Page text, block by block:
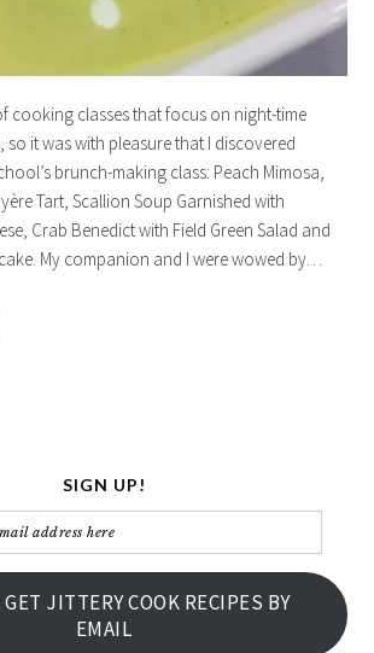
cooking classes that focus on night-time
so it was with pleasure that I discovered
brunch-making class: Peach Mimosa,
Tart, Scallion Soup Garnished with
Crab Benedict with Field Green Salad and
My companion and I were wowed by…
SIGN UP!
JITTERY COOK RECIPES BY
EMAIL